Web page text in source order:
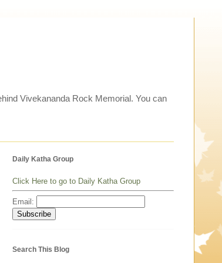
Vivekananda Rock Memorial. You can
Daily Katha Group
Click Here to go to Daily Katha Group
Email:
Search This Blog